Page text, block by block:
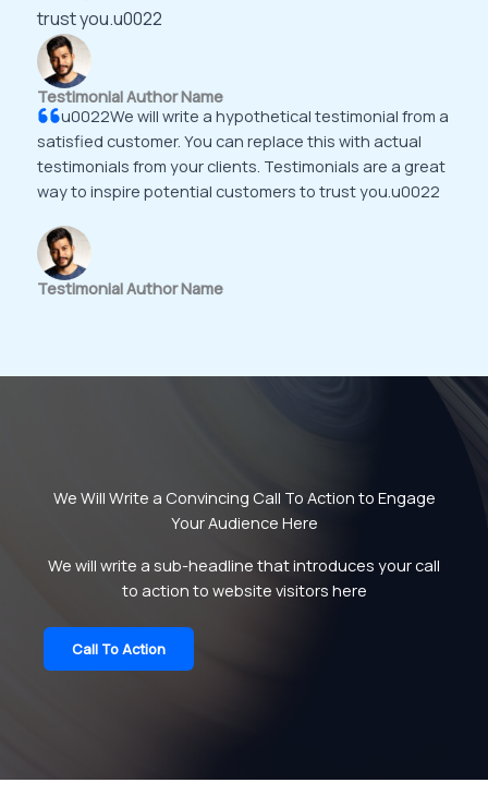
trust you.u0022
Testimonial Author Name
u0022We will write a hypothetical testimonial from a
satisfied customer. You can replace this with actual
testimonials from your clients. Testimonials are a great
way to inspire potential customers to trust you.u0022
Testimonial Author Name
We Will Write a Convincing Call To Action to Engage
Your Audience Here
We will write a sub-headline that introduces your call
to action to website visitors here
Call To Action